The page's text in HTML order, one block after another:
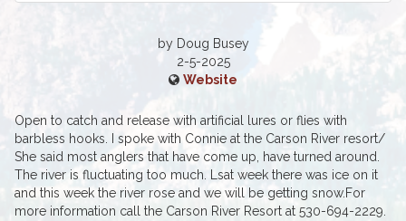
by Doug Busey
2-5-2025
Website
Open to catch and release with artificial lures or flies with
barbless hooks. I spoke with Connie at the Carson River resort/
She said most anglers that have come up, have turned around.
The river is fluctuating too much. Lsat week there was ice on it
and this week the river rose and we will be getting snow.For
more information call the Carson River Resort at 530-694-2229.